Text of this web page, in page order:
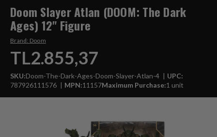
Doom Slayer Atlan (DOOM: The Dark
Ages) 12" Figure
Brand: Doom
TL2.855,37
SKU:Doom-The-Dark-Ages-Doom-Slayer-Atlan-4
UPC:
787926111576
MPN:11157Maximum Purchase:1 unit